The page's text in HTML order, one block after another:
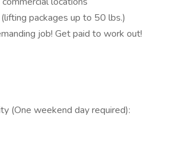
packages up to 50 lbs.)
job! Get paid to work out!
(One weekend day required):